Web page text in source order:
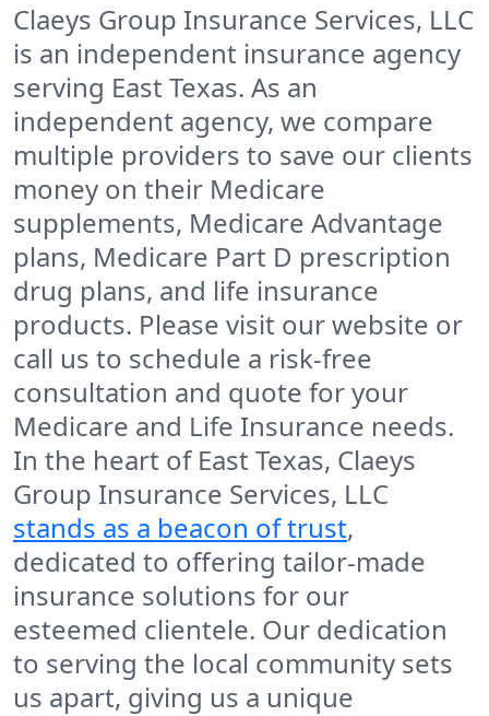
Claeys Group Insurance Services, LLC
is an independent insurance agency
serving East Texas. As an
independent agency, we compare
multiple providers to save our clients
money on their Medicare
supplements, Medicare Advantage
plans, Medicare Part D prescription
drug plans, and life insurance
products. Please visit our website or
call us to schedule a risk-free
consultation and quote for your
Medicare and Life Insurance needs.
In the heart of East Texas, Claeys
Group Insurance Services, LLC
stands as a beacon of trust,
dedicated to offering tailor-made
insurance solutions for our
esteemed clientele. Our dedication
to serving the local community sets
us apart, giving us a unique